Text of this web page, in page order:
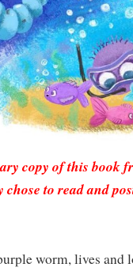
copy of this book
to read and
worm, lives and